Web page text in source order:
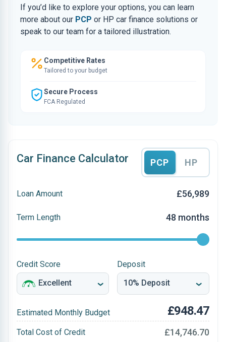
If you’d like to explore your options, you can learn
more about our PCP or HP car finance solutions or
speak to our team for a tailored illustration.
Competitive Rates
Tailored to your budget
Secure Process
FCA Regulated
Car Finance Calculator PCP HP
Loan Amount £56,989
Term Length 48 months
Credit Score Deposit
Estimated Monthly Budget £948.47
Total Cost of Credit £14,746.70